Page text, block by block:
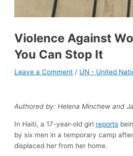
Violence Against
You Can Stop It
Leave a Comment / UN - United
Authored by: Helena Minchew and
In Haiti, a 17-year-old girl reports
by six men in a temporary camp
displaced her from her home.